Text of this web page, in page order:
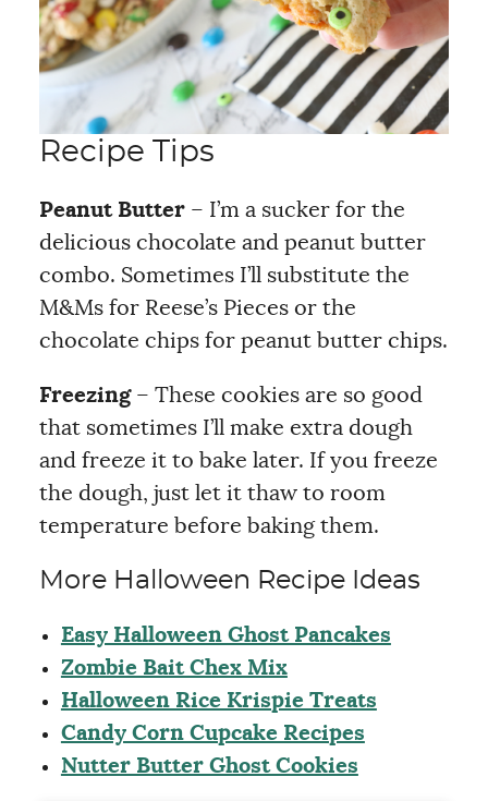
Recipe Tips
Peanut Butter– I’m a sucker for the
delicious chocolate and peanut butter
combo. Sometimes I’ll substitute the
M&Ms for Reese’s Pieces or the
chocolate chips for peanut butter chips.
Freezing– These cookies are so good
that sometimes I’ll make extra dough
and freeze it to bake later. If you freeze
the dough, just let it thaw to room
temperature before baking them.
More Halloween Recipe Ideas
Easy Halloween Ghost Pancakes
Zombie Bait Chex Mix
Halloween Rice Krispie Treats
Candy Corn Cupcake Recipes
Nutter Butter Ghost Cookies